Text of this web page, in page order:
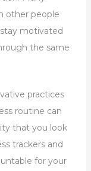
other people
motivated
the same
practices
routine can
that you look
trackers and
for your